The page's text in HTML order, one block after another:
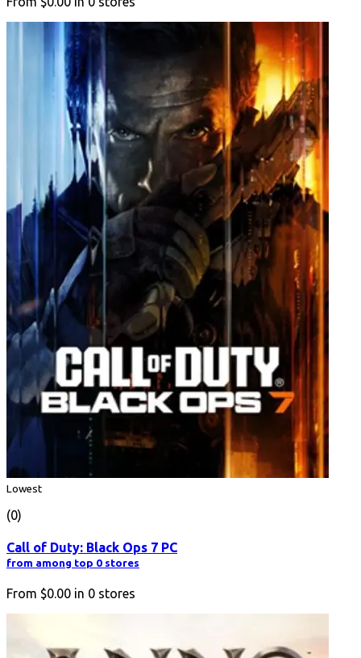
Lowest
(0)
Call of Duty: Black Ops 7 PC
from among top 0 stores
From $0.00 in 0 stores